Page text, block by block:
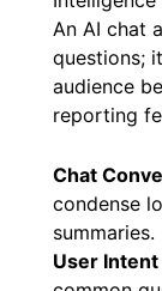
and
3. AI
Intelligence
An AI chat
questions;
reporting
Chat
condense